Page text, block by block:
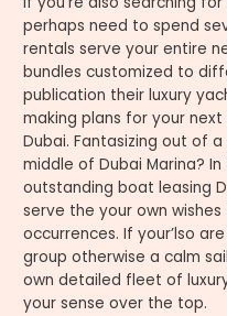
perhaps need to spend
rentals serve your entire
bundles customized to
publication their luxury
making plans for your
Dubai. Fantasizing out of
middle of Dubai Marina?
outstanding boat leasing
serve the your own
occurrences. If your’lso
group otherwise a calm
own detailed fleet of
your sense over the top.